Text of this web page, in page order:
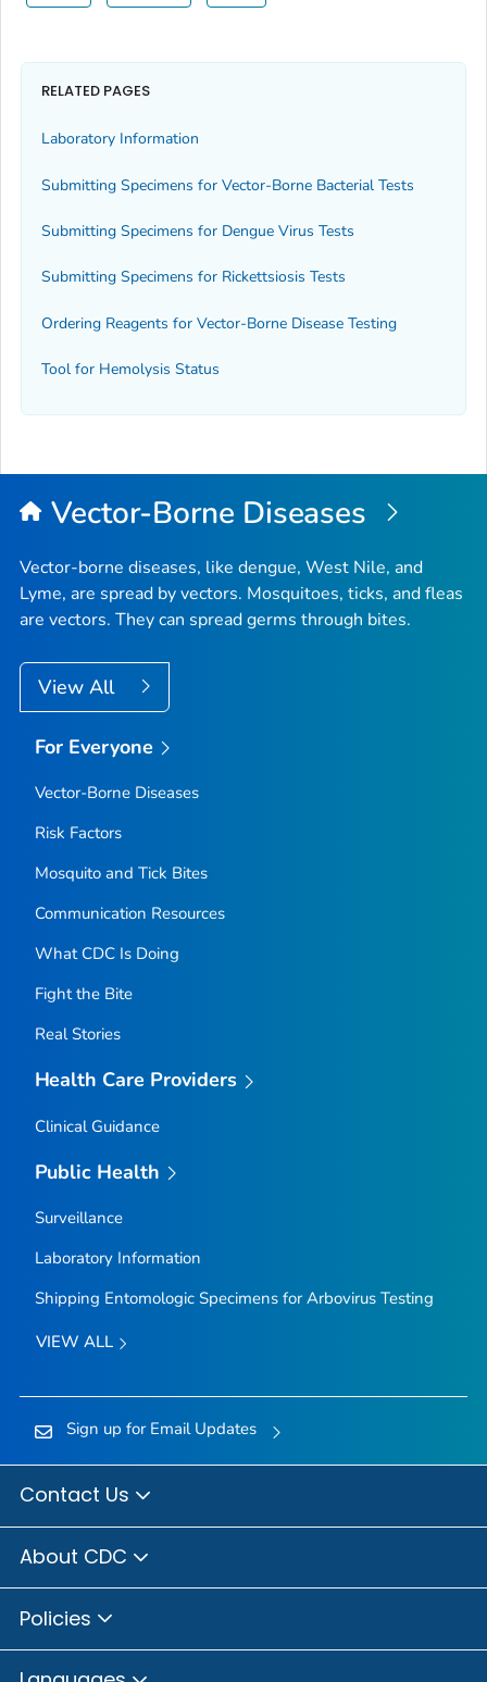
RELATED PAGES
Laboratory Information
Submitting Specimens for Vector-Borne Bacterial Tests
Submitting Specimens for Dengue Virus Tests
Submitting Specimens for Rickettsiosis Tests
Ordering Reagents for Vector-Borne Disease Testing
Tool for Hemolysis Status
Vector-Borne Diseases
Vector-borne diseases, like dengue, West Nile, and
Lyme, are spread by vectors. Mosquitoes, ticks, and fleas
are vectors. They can spread germs through bites.
View All
For Everyone
Vector-Borne Diseases
Risk Factors
Mosquito and Tick Bites
Communication Resources
What CDC Is Doing
Fight the Bite
Real Stories
Health Care Providers
Clinical Guidance
Public Health
Surveillance
Laboratory Information
Shipping Entomologic Specimens for Arbovirus Testing
VIEW ALL
Sign up for Email Updates
Contact Us
About CDC
Policies